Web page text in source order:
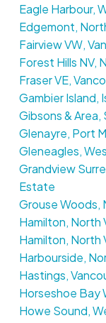
Eagle Harbour,
Edgemont,
Fairview VW,
Forest Hills NV,
Fraser VE,
Gambier Island,
Gibsons &
Glenayre, Port
Gleneagles,
Grandview
Estate
Grouse Woods,
Hamilton, North
Hamilton, North
Harbourside,
Hastings,
Horseshoe Bay
Howe Sound,